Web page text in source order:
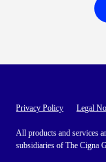
Privacy Policy Legal
All products and services
subsidiaries of The Cigna